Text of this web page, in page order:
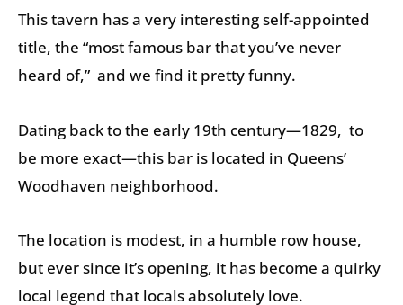
This tavern has a very interesting self-appointed
title, the “most famous bar that you’ve never
heard of,” and we find it pretty funny.
Dating back to the early 19th century—1829, to
be more exact—this bar is located in Queens’
Woodhaven neighborhood.
The location is modest, in a humble row house,
but ever since it’s opening, it has become a quirky
local legend that locals absolutely love.